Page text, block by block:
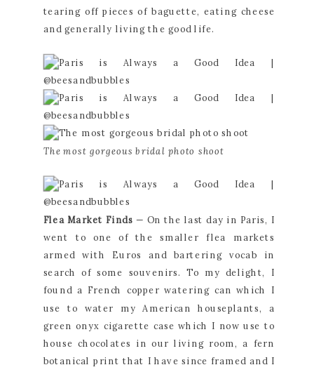
tearing off pieces of baguette, eating cheese
and generally living the good life.
The most gorgeous bridal photo shoot
Flea Market Finds — On the last day in Paris, I
went to one of the smaller flea markets
armed with Euros and bartering vocab in
search of some souvenirs. To my delight, I
found a French copper watering can which I
use to water my American houseplants, a
green onyx cigarette case which I now use to
house chocolates in our living room, a fern
botanical print that I have since framed and I